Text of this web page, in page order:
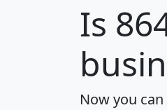
Is
Now you